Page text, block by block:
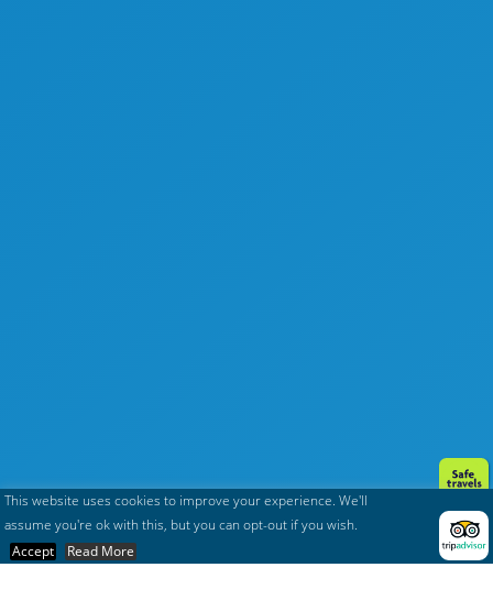
This website uses cookies to improve your experience. We'll
assume you're ok with this, but you can opt-out if you wish.
Accept
Read More